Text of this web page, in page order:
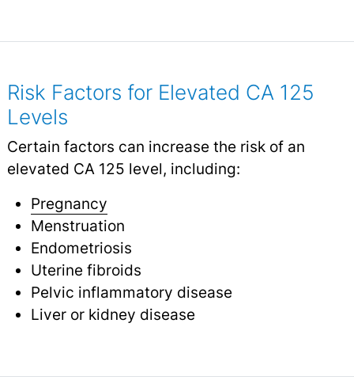
Risk Factors for Elevated CA 125
Levels
Certain factors can increase the risk of an
elevated CA 125 level, including:
Pregnancy
Menstruation
Endometriosis
Uterine fibroids
Pelvic inflammatory disease
Liver or kidney disease